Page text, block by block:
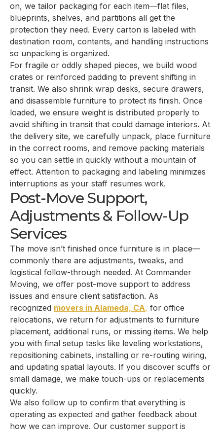
on, we tailor packaging for each item—flat files,
blueprints, shelves, and partitions all get the
protection they need. Every carton is labeled with
destination room, contents, and handling instructions
so unpacking is organized.
For fragile or oddly shaped pieces, we build wood
crates or reinforced padding to prevent shifting in
transit. We also shrink wrap desks, secure drawers,
and disassemble furniture to protect its finish. Once
loaded, we ensure weight is distributed properly to
avoid shifting in transit that could damage interiors. At
the delivery site, we carefully unpack, place furniture
in the correct rooms, and remove packing materials
so you can settle in quickly without a mountain of
effect. Attention to packaging and labeling minimizes
interruptions as your staff resumes work.
Post-Move Support,
Adjustments & Follow-Up
Services
The move isn’t finished once furniture is in place—
commonly there are adjustments, tweaks, and
logistical follow-through needed. At Commander
Moving, we offer post-move support to address
issues and ensure client satisfaction. As
recognized movers in Alameda, CA, for office
relocations, we return for adjustments to furniture
placement, additional runs, or missing items. We help
you with final setup tasks like leveling workstations,
repositioning cabinets, installing or re-routing wiring,
and updating spatial layouts. If you discover scuffs or
small damage, we make touch-ups or replacements
quickly.
We also follow up to confirm that everything is
operating as expected and gather feedback about
how we can improve. Our customer support is